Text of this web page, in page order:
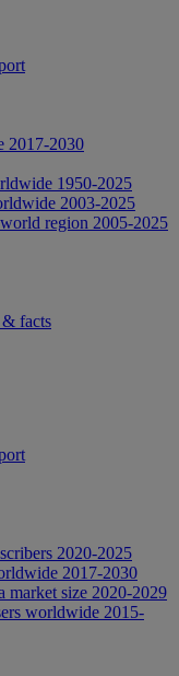
2017-2030
1950-2025
2003-2025
region 2005-2025
facts
2020-2025
2017-2030
market size 2020-2029
worldwide 2015-